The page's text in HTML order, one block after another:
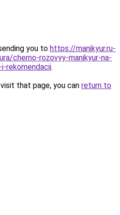
you to https://manikyur.ru-
cherno-rozovyy-manikyur-na-
rekomendacii.
that page, you can return to